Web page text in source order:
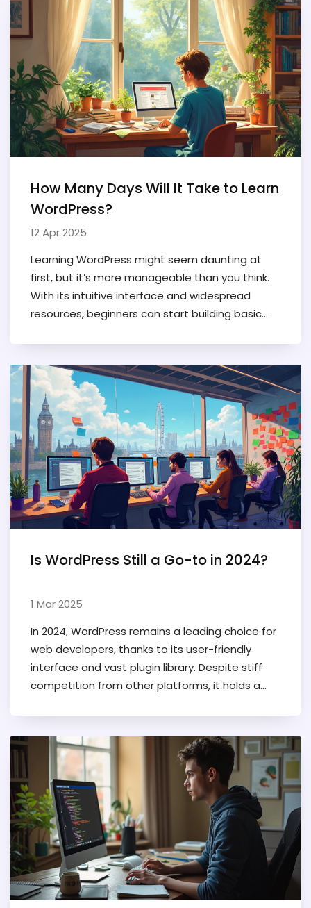
skills. Plus, there are tips from personal
experience you won’t find anywhere else.
How Many Days Will It Take to Learn
WordPress?
12 Apr 2025
Learning WordPress might seem daunting at
first, but it’s more manageable than you think.
With its intuitive interface and widespread
resources, beginners can start building basic
mastering WordPress essentials. Newcomers
will find guidance on leveraging themes and
plugins and knowing what to focus on to make
the learning process smoother.
Is WordPress Still a Go-to in 2024?
1 Mar 2025
In 2024, WordPress remains a leading choice for
web developers, thanks to its user-friendly
interface and vast plugin library. Despite stiff
competition from other platforms, it holds a
developers appreciate its open-source nature,
which allows for extensive customization. The
platform's enduring popularity can be
attributed to its continuous updates and
adaptability, making it a reliable option for both
beginners and professionals.